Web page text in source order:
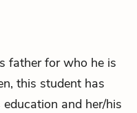
father for who he is
this student has
and her/his